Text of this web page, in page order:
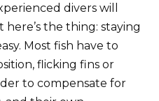
divers will
the thing: staying
Most fish have to
flicking fins or
to compensate for